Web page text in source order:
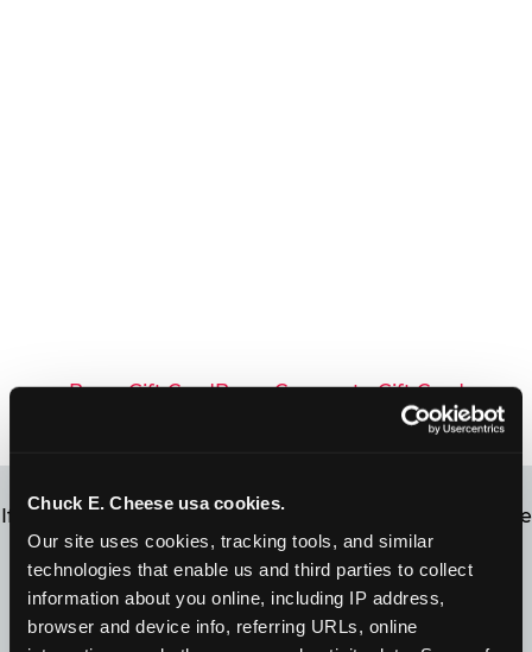
Chuck E. Cheese usa cookies.
Our site uses cookies, tracking tools, and similar
technologies that enable us and third parties to collect
information about you online, including IP address,
browser and device info, referring URLs, online
Buy a Gift CardBuy a Corporate Gift Card
If you’re not sure how much is left on your gift card, we
can help! Simply click below to find out your balance.
United States Canada